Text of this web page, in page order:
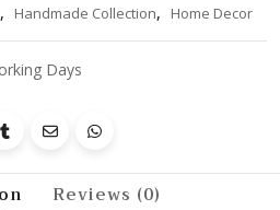
, Handmade Collection, Home Decor
Days
Reviews (0)